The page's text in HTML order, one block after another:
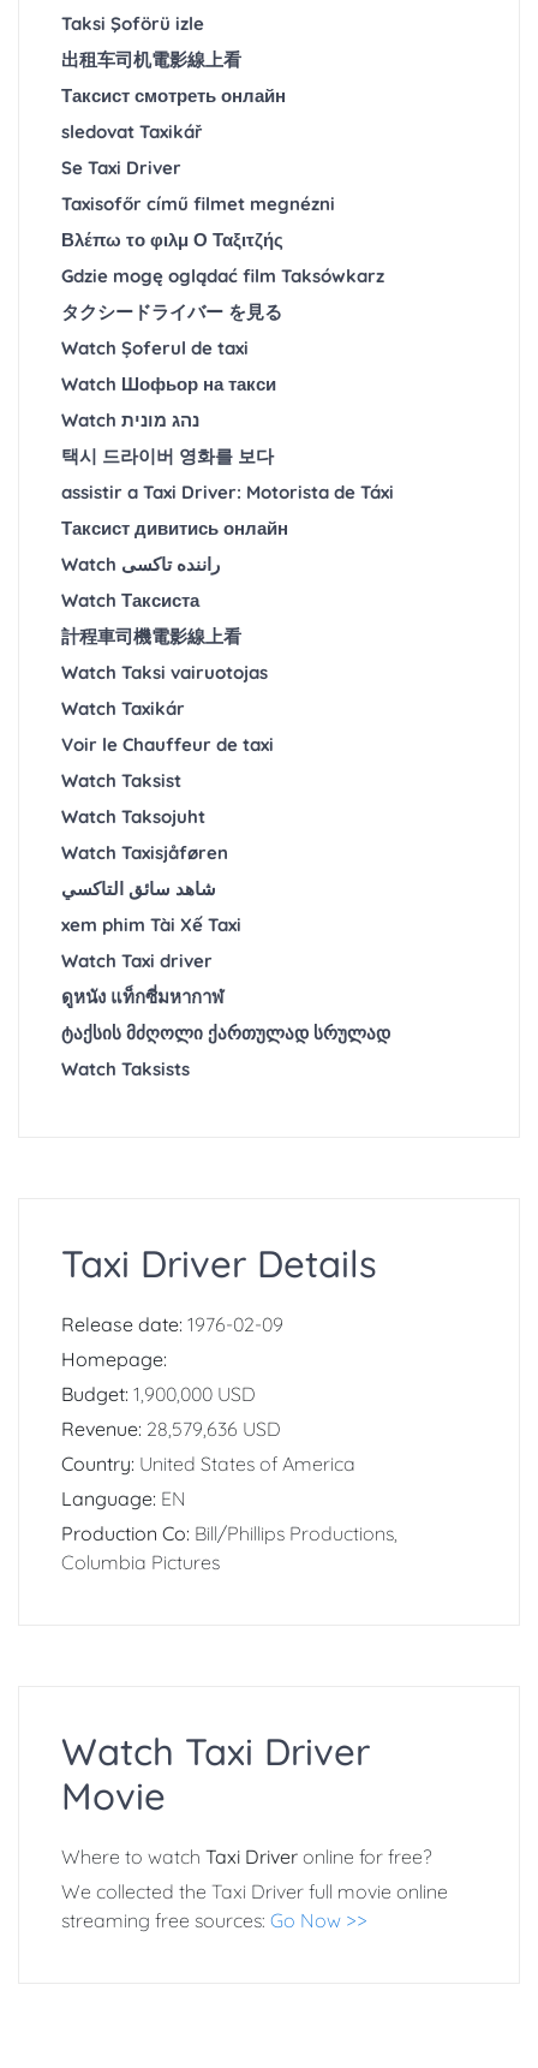
Taksi Şoförü izle
出租车司机電影線上看
Таксист смотреть онлайн
sledovat Taxikář
Se Taxi Driver
Taxisofőr című filmet megnézni
Βλέπω το φιλμ Ο Ταξιτζής
Gdzie mogę oglądać film Taksówkarz
タクシードライバー を見る
Watch Șoferul de taxi
Watch Шофьор на такси
Watch נהג מונית
택시 드라이버 영화를 보다
assistir a Taxi Driver: Motorista de Táxi
Таксист дивитись онлайн
Watch راننده تاکسی
Watch Таксиста
計程車司機電影線上看
Watch Taksi vairuotojas
Watch Taxikár
Voir le Chauffeur de taxi
Watch Taksist
Watch Taksojuht
Watch Taxisjåføren
شاهد سائق التاكسي
xem phim Tài Xế Taxi
Watch Taxi driver
ดูหนัง แท็กซี่มหากาฬ
ტაქსის მძღოლი ქართულად სრულად
Watch Taksists
Taxi Driver Details
Release date: 1976-02-09
Homepage:
Budget: 1,900,000 USD
Revenue: 28,579,636 USD
Country: United States of America
Language: EN
Production Co: Bill/Phillips Productions,
Columbia Pictures
Watch Taxi Driver
Movie
Where to watch Taxi Driver online for free?
We collected the Taxi Driver full movie online
streaming free sources: Go Now >>